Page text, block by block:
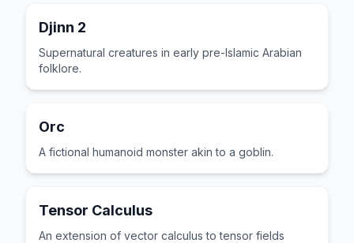
Djinn 2
Supernatural creatures in early pre-Islamic Arabian
folklore.
Orc
A fictional humanoid monster akin to a goblin.
Tensor Calculus
An extension of vector calculus to tensor fields